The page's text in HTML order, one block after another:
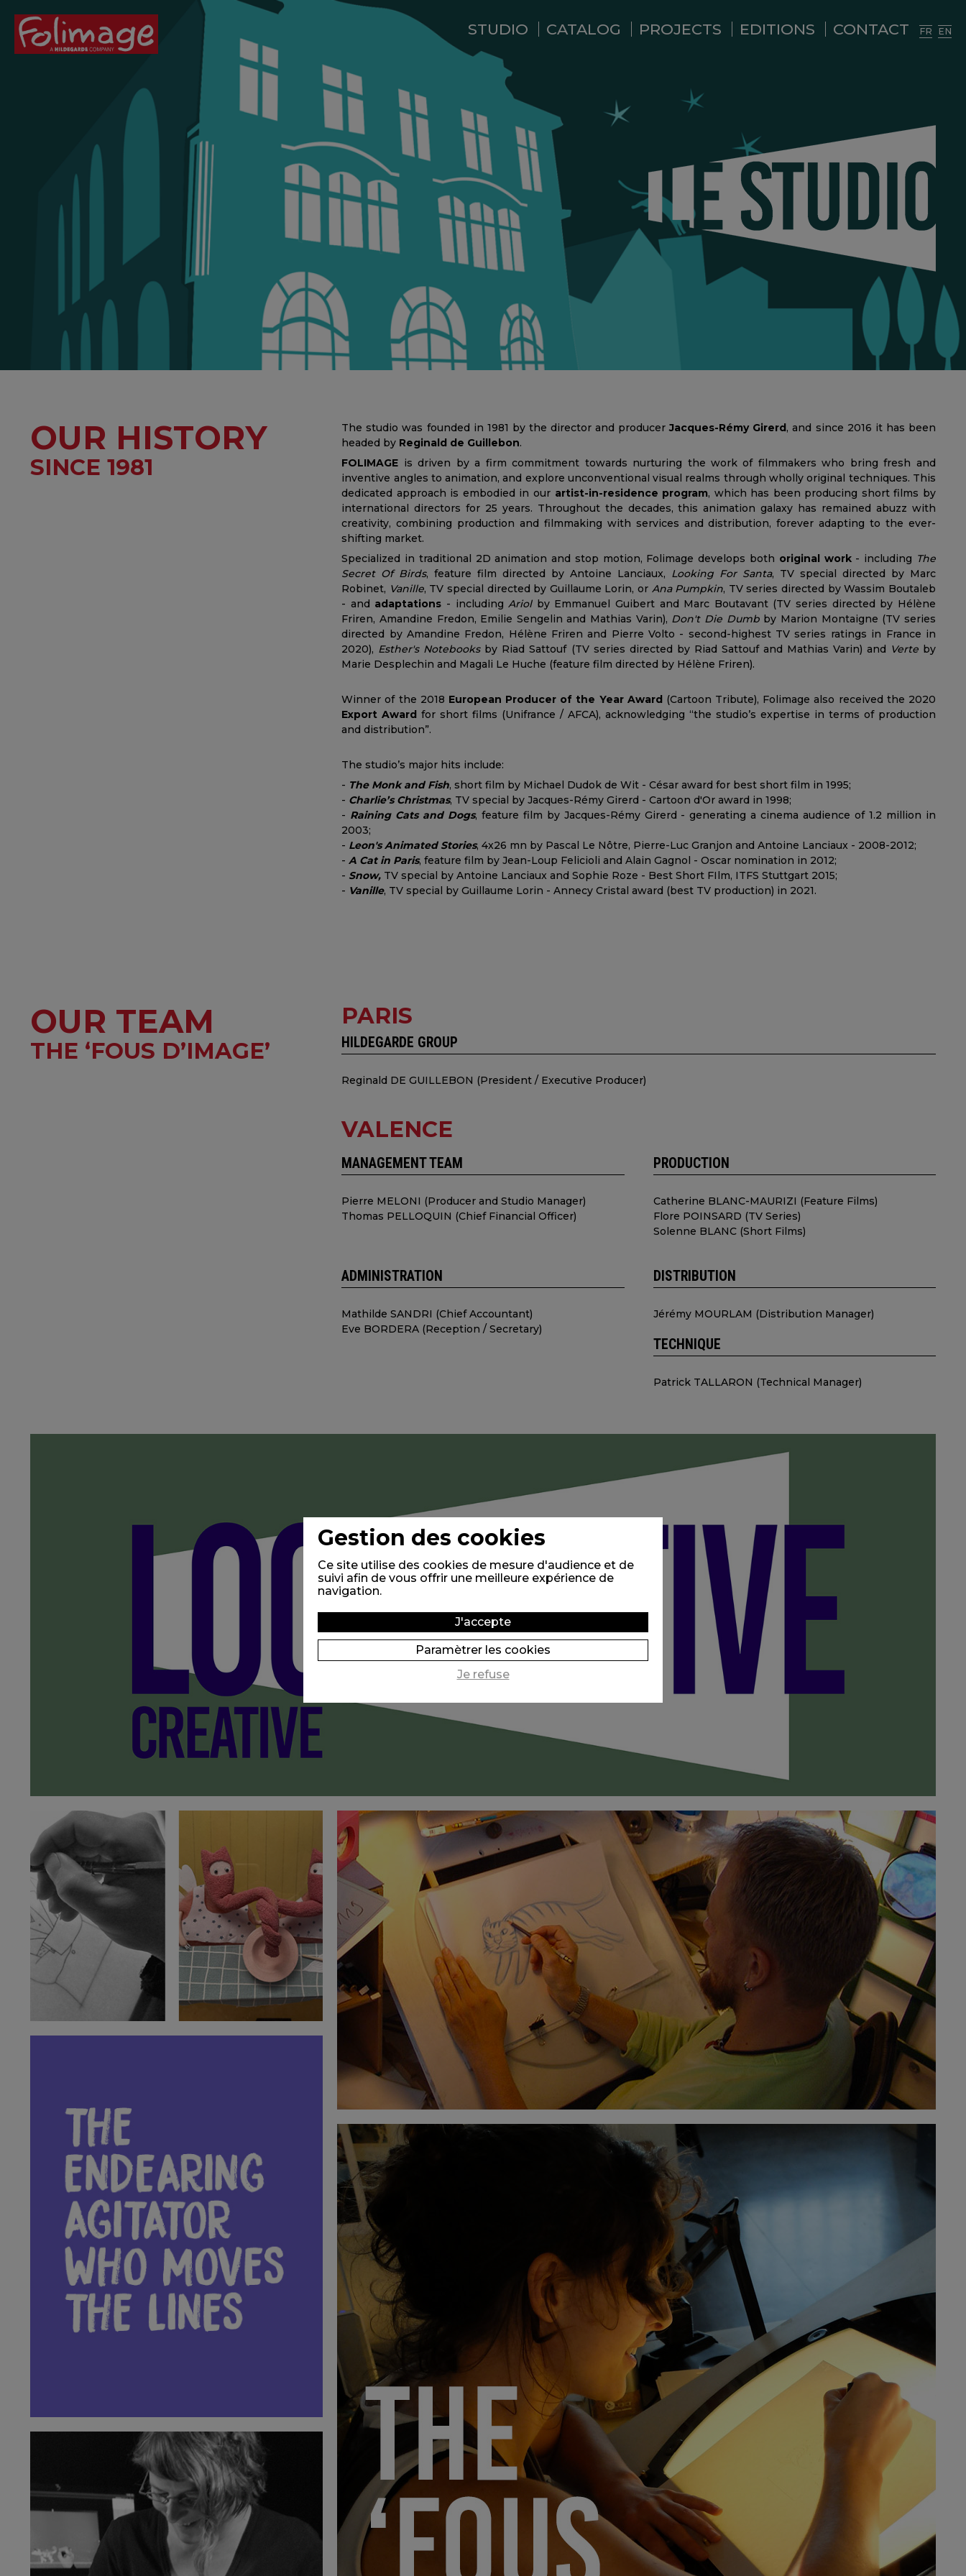
STUDIO
WHO ARE WE ?
NEWS
RESIDENCE
SERVICES
BACKSTAGE
CATALOG PROJECTS EDITIONS CONTACT FR EN
OUR HISTORY
SINCE 1981
The studio was founded in 1981 by the director and producerJacques-Rémy Girerd, and since 2016 it has been
headed by Reginald de Guillebon.
FOLIMAGE is driven by a firm commitment towards nurturing the work of filmmakers who bring fresh and
inventive angles to animation, and explore unconventional visual realms through wholly original techniques. This
dedicated approach is embodied in our artist-in-residence program, which has been producing short films by
international directors for 25 years. Throughout the decades, this animation galaxy has remained abuzz with
creativity, combining production and filmmaking with services and distribution, forever adapting to the ever-
shifting market.
Specialized in traditional 2D animation and stop motion, Folimage develops both original work- including The
Secret Of Birds, feature film directed by Antoine Lanciaux, Looking For Santa, TV special directed by Marc
Robinet, Vanille, TV special directed by Guillaume Lorin, or Ana Pumpkin, TV series directed by Wassim Boutaleb
- and adaptations - includingAriolby Emmanuel Guibert and Marc Boutavant (TV series directed by Hélène
Friren, Amandine Fredon, Emilie Sengelin and Mathias Varin), Don't Die Dumbby Marion Montaigne (TV series
directed by Amandine Fredon, Hélène Friren and Pierre Volto - second-highest TV series ratings in France in
2020), Esther's Notebooksby Riad Sattouf (TV series directed by Riad Sattouf and Mathias Varin) and Verteby
Marie Desplechin and Magali Le Huche (feature film directed by Hélène Friren).
Winner of the 2018 European Producer of the Year Award(Cartoon Tribute), Folimage also received the 2020
Export Award for short films (Unifrance / AFCA), acknowledging “the studio’s expertise in terms of production
and distribution”.
The studio’s major hits include:
- The Monk and Fish, short film by Michael Dudok de Wit - César award for best short film in 1995;
- Charlie’s Christmas, TV special by Jacques-Rémy Girerd - Cartoon d'Or award in 1998;
- Raining Cats and Dogs, feature film by Jacques-Rémy Girerd - generating a cinema audience of 1.2 million in
2003;
- Leon's Animated Stories, 4x26 mn by Pascal Le Nôtre, Pierre-Luc Granjon and Antoine Lanciaux - 2008-2012;
-A Cat in Paris, feature film by Jean-Loup Felicioli and Alain Gagnol - Oscar nomination in 2012;
- Snow, TV special by Antoine Lanciaux and Sophie Roze - Best Short FIlm, ITFS Stuttgart 2015;
- Vanille, TV special by Guillaume Lorin - Annecy Cristal award (best TV production) in 2021.
OUR TEAM
THE ‘FOUS D’IMAGE’
PARIS
HILDEGARDE GROUP
Reginald DE GUILLEBON (President / Executive Producer)
VALENCE
MANAGEMENT TEAM
Pierre MELONI (Producer and Studio Manager)
Thomas PELLOQUIN (Chief Financial Officer)
PRODUCTION
Catherine BLANC-MAURIZI (Feature Films)
Flore POINSARD (TV Series)
Solenne BLANC (Short Films)
ADMINISTRATION
Mathilde SANDRI (Chief Accountant)
Eve BORDERA (Reception / Secretary)
DISTRIBUTION
Jérémy MOURLAM (Distribution Manager)
TECHNIQUE
Patrick TALLARON (Technical Manager)
Gestion des cookies
Ce site utilise des cookies de mesure d'audience et de
suivi afin de vous offrir une meilleure expérience de
navigation.
J'accepte
Paramètrer les cookies
Je refuse